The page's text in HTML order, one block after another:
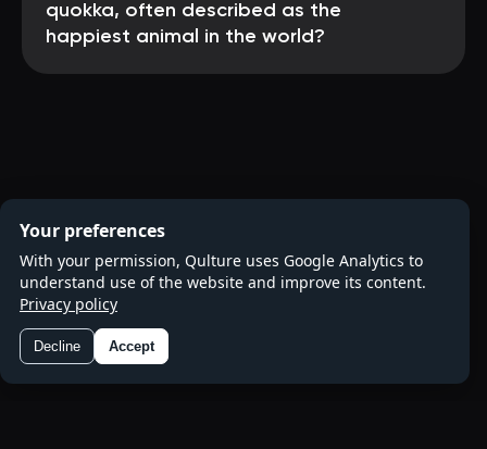
quokka, often described as the
happiest animal in the world?
Your preferences
With your permission, Qulture uses Google Analytics to
understand use of the website and improve its content.
Privacy policy
Decline Accept